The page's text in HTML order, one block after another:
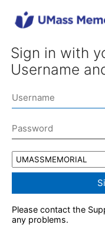
Sign in with
Username
Please contact the
any problems.